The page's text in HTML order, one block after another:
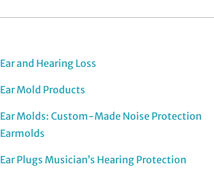
Ear and Hearing Loss
Ear Mold Products
Ear Molds: Custom-Made Noise Protection
Earmolds
Ear Plugs Musician’s Hearing Protection